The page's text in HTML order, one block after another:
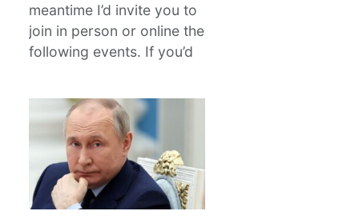
meantime I’d invite you to
join in person or online the
following events. If you’d